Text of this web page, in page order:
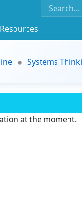
Resources
Systems
at the moment.